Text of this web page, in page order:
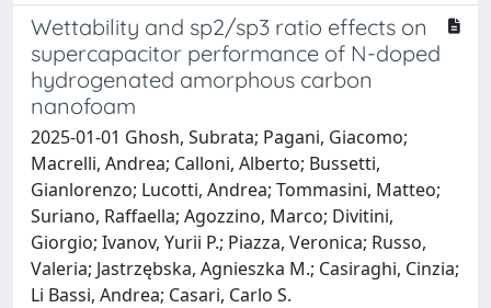
Wettability and sp2/sp3 ratio effects on
supercapacitor performance of N-doped
hydrogenated amorphous carbon
nanofoam
2025-01-01 Ghosh, Subrata; Pagani, Giacomo;
Macrelli, Andrea; Calloni, Alberto; Bussetti,
Gianlorenzo; Lucotti, Andrea; Tommasini, Matteo;
Suriano, Raffaella; Agozzino, Marco; Divitini,
Giorgio; Ivanov, Yurii P.; Piazza, Veronica; Russo,
Valeria; Jastrzębska, Agnieszka M.; Casiraghi, Cinzia;
Li Bassi, Andrea; Casari, Carlo S.